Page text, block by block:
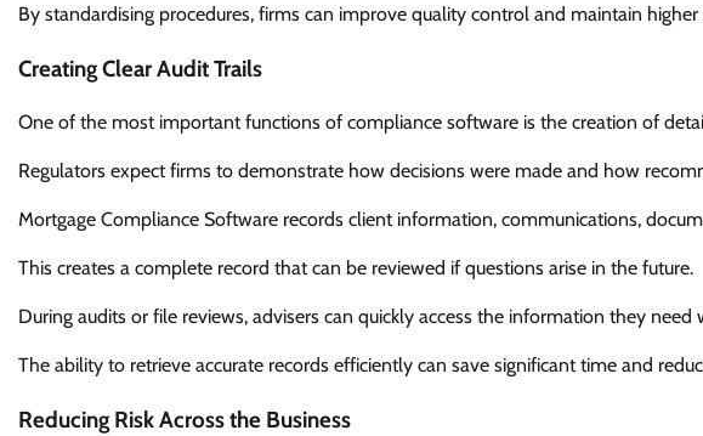
By standardising procedures, firms can improve quality control and maintain
Creating Clear Audit Trails
One of the most important functions of compliance software is the creation of
Regulators expect firms to demonstrate how decisions were made and how
Mortgage Compliance Software records client information, communications,
This creates a complete record that can be reviewed if questions arise in the future.
During audits or file reviews, advisers can quickly access the information they
The ability to retrieve accurate records efficiently can save significant time and
Reducing Risk Across the Business